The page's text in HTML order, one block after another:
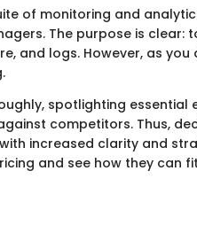
of monitoring and
The purpose is clear:
and logs. However, as you
spotlighting essential
competitors. Thus,
increased clarity and
and see how they can